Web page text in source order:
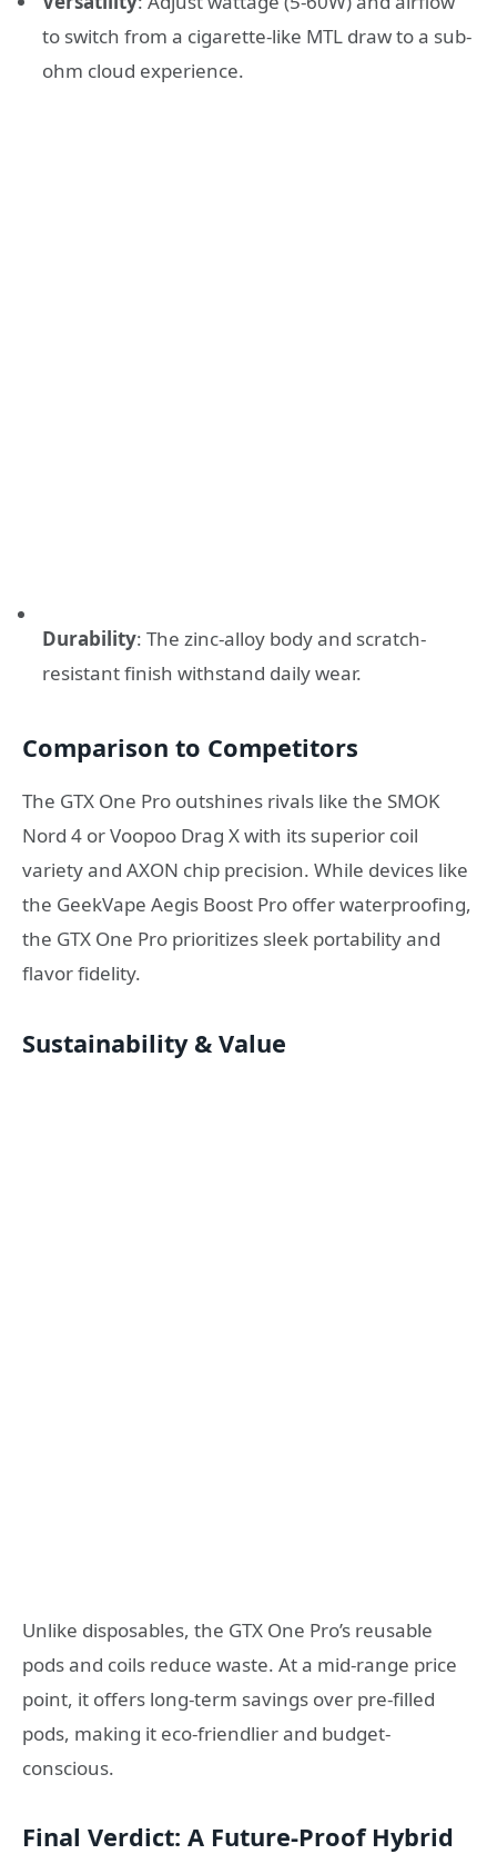
to switch from a cigarette-like MTL draw to a sub-
ohm cloud experience.
Durability: The zinc-alloy body and scratch-
resistant finish withstand daily wear.
Comparison to Competitors
The GTX One Pro outshines rivals like the SMOK
Nord 4 or Voopoo Drag X with its superior coil
variety and AXON chip precision. While devices like
the GeekVape Aegis Boost Pro offer waterproofing,
the GTX One Pro prioritizes sleek portability and
flavor fidelity.
Sustainability & Value
Unlike disposables, the GTX One Pro’s reusable
pods and coils reduce waste. At a mid-range price
point, it offers long-term savings over pre-filled
pods, making it eco-friendlier and budget-
conscious.
Final Verdict: A Future-Proof Hybrid